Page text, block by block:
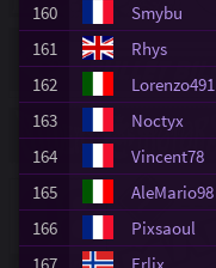
160
Smybu
161
Rhys
162
Lorenzo491
163
Noctyx
164
Vincent78
165
AleMario98
166
Pixsaoul